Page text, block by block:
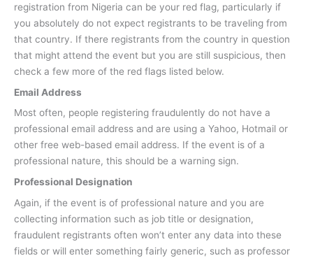
registration from Nigeria can be your red flag, particularly if
you absolutely do not expect registrants to be traveling from
that country. If there registrants from the country in question
that might attend the event but you are still suspicious, then
check a few more of the red flags listed below.
Email Address
Most often, people registering fraudulently do not have a
professional email address and are using a Yahoo, Hotmail or
other free web-based email address. If the event is of a
professional nature, this should be a warning sign.
Professional Designation
Again, if the event is of professional nature and you are
collecting information such as job title or designation,
fraudulent registrants often won’t enter any data into these
fields or will enter something fairly generic, such as professor